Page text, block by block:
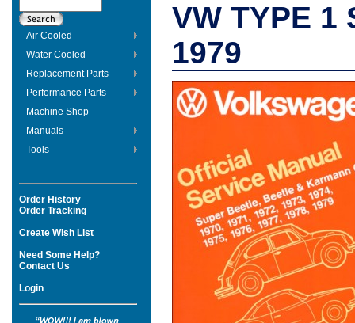
Air Cooled
Water Cooled
Replacement Parts
Performance Parts
Machine Shop
Manuals
Tools
-
Order History
Order Tracking
Create Wish List
Need Some Help?
Contact Us
Login
VW TYPE 1
1979